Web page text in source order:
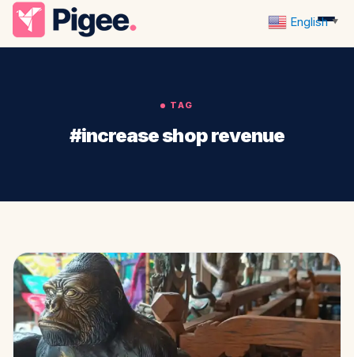
TAG
#increase shop revenue
English ▼